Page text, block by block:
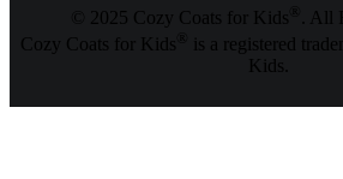
© 2025 Cozy Coats for Kids ®
. All
Cozy Coats for Kids ® is a registered
Kids.